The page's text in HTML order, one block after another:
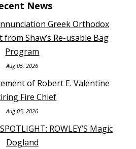
News
Greek Orthodox
Shaw’s Re-usable Bag
Program
Aug 05, 2026
of Robert E. Valentine
Fire Chief
Aug 05, 2026
ROWLEY’S Magic
Dogland